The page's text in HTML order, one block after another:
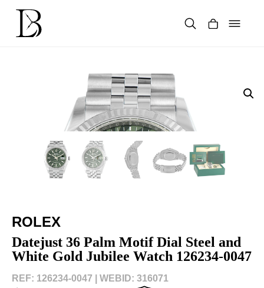
content
ROLEX
Datejust 36 Palm Motif Dial Steel and
White Gold Jubilee Watch 126234-0047
REF: 126234-0047 | WEBID: 316071